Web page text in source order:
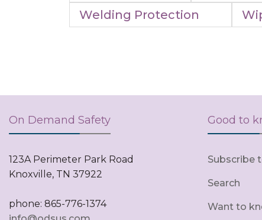
Welding Protection
On Demand Safety
123A Perimeter Park Road
Knoxville, TN 37922
phone: 865-776-1374
Good to
Subscribe
Search
Want to